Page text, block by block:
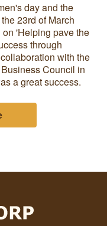
day and the
23rd of March
'Helping pave the
through
with the
Council in
a great success.